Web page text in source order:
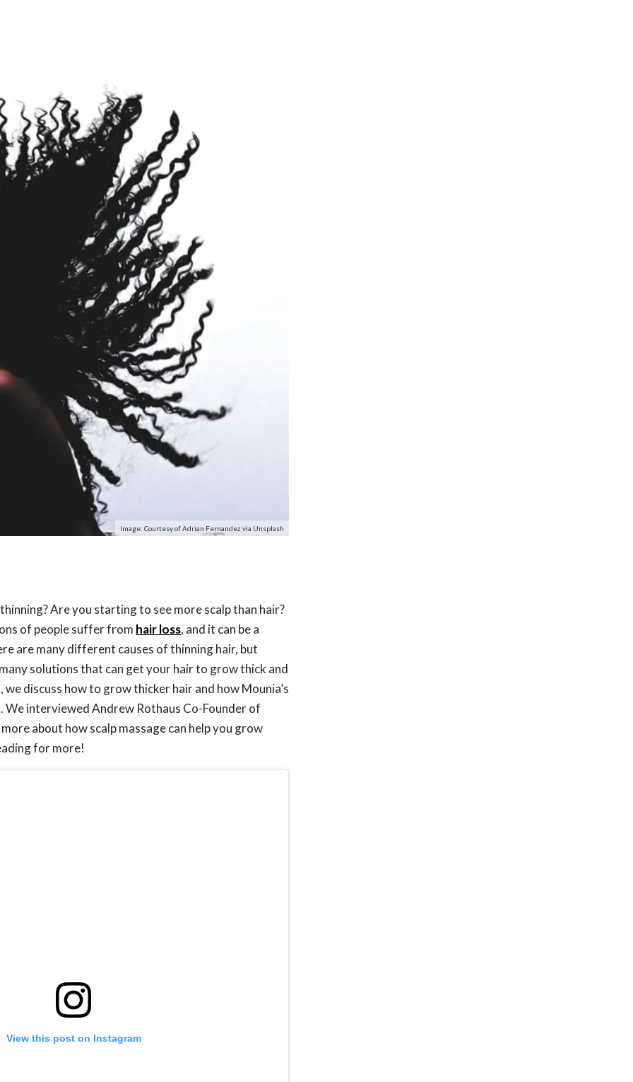
Image: Courtesy of Adrian Fernandez via Unsplash
Are you starting to see more scalp than hair?
of people suffer from hair loss, and it can be a
are many different causes of thinning hair, but
solutions that can get your hair to grow thick and
discuss how to grow thicker hair and how Mounia’s
We interviewed Andrew Rothaus Co-Founder of
about how scalp massage can help you grow
for more!
View this post on Instagram